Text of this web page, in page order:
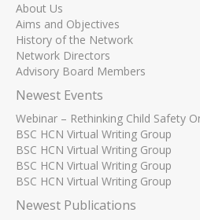
About Us
Aims and Objectives
History of the Network
Network Directors
Advisory Board Members
Newest Events
Webinar – Rethinking Child Safety
BSC HCN Virtual Writing Group
BSC HCN Virtual Writing Group
BSC HCN Virtual Writing Group
BSC HCN Virtual Writing Group
Newest Publications